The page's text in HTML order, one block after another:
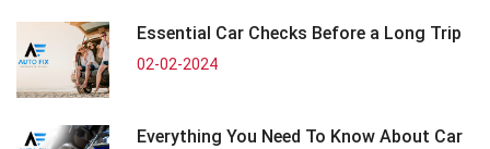
Essential Car Checks Before a Long Trip
02-02-2024
Everything You Need To Know About Car